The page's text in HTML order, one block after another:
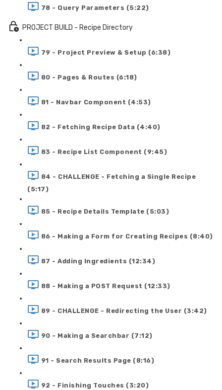
78 - Query Parameters (5:22)
PROJECT BUILD - Recipe Directory
79 - Project Preview & Setup (6:38)
80 - Pages & Routes (6:18)
81 - Navbar Component (4:53)
82 - Fetching Recipe Data (4:40)
83 - Recipe List Component (9:45)
84 - CHALLENGE - Fetching a Single Recipe
(5:17)
85 - Recipe Details Template (5:03)
86 - Making a Form for Creating Recipes (8:40)
87 - Adding Ingredients (12:34)
88 - Making a POST Request (12:33)
89 - CHALLENGE - Redirecting the User (3:42)
90 - Making a Searchbar (7:12)
91 - Search Results Page (8:16)
92 - Finishing Touches (3:20)